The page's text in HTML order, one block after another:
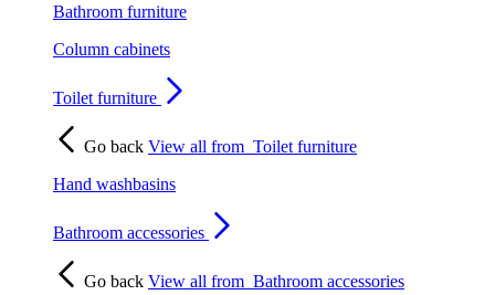
Bathroom furniture
Column cabinets
Toilet furniture
Go back View all from Toilet furniture
Hand washbasins
Bathroom accessories
Go back View all from Bathroom accessories